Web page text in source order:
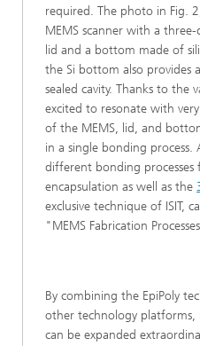
required. The photo in Fig.
MEMS scanner with a
lid and a bottom made of
the Si bottom also provides
sealed cavity. Thanks to the
excited to resonate with
of the MEMS, lid, and
in a single bonding
different bonding processes
encapsulation as well as the
exclusive technique of ISIT,
"MEMS Fabrication
By combining the EpiPoly
other technology platforms,
can be expanded